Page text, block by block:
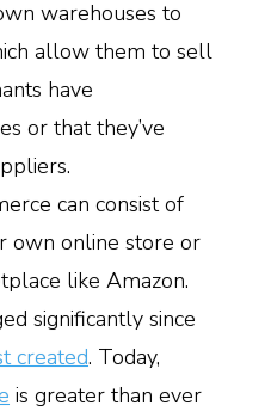
warehouses to
allow them to sell
have
or that they’ve
can consist of
own online store or
like Amazon.
significantly since
created. Today,
is greater than ever